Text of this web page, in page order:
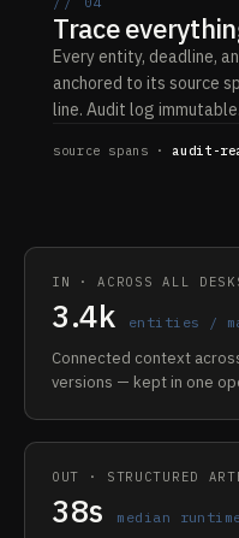
Trace
Every entity, deadline,
anchored to its source
line. Audit log immutable.
source spans ·audit-
IN · ACROSS ALL
3.4k entities /
Connected context
versions — kept in one
OUT · STRUCTURED
38s median